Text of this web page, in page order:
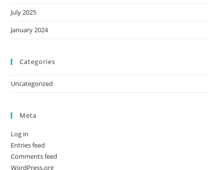
July 2025
January 2024
Categories
Uncategorized
Meta
Log in
Entries feed
Comments feed
WordPress.org